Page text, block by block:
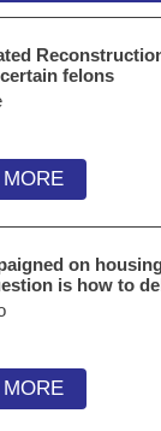
felons
on
is how to